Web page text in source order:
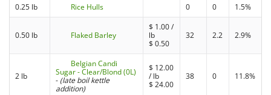
0.25 lb Rice Hulls 0 0 1.5%
0.50 lb Flaked Barley
$ 1.00/
lb
$0.50
32 2.2 2.9%
2 lb
Belgian Candi
Sugar - Clear/Blond (0L)
- (late boil kettle
addition)
$ 12.00
/ lb
$24.00
38 0 11.8%